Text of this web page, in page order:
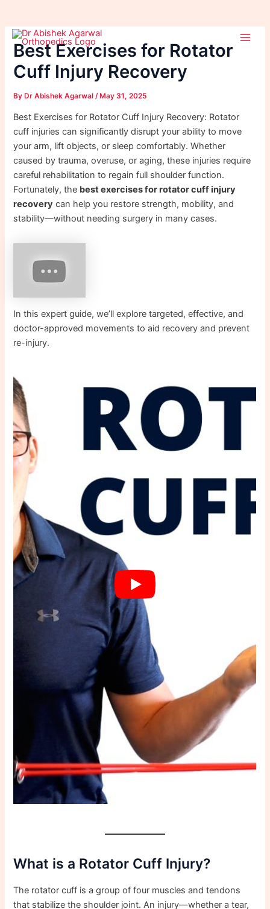
content
Main
Best Exercises for Rotator
Cuff Injury Recovery
ByDr Abishek Agarwal /May 31, 2025
Best Exercises for Rotator Cuff Injury Recovery: Rotator
cuff injuries can significantly disrupt your ability to move
your arm, lift objects, or sleep comfortably. Whether
caused by trauma, overuse, or aging, these injuries require
careful rehabilitation to regain full shoulder function.
Fortunately, the best exercises for rotator cuff injury
recovery can help you restore strength, mobility, and
stability—without needing surgery in many cases.
In this expert guide, we’ll explore targeted, effective, and
doctor-approved movements to aid recovery and prevent
re-injury.
What is a Rotator Cuff Injury?
The rotator cuff is a group of four muscles and tendons
that stabilize the shoulder joint. An injury—whether a tear,
navigation